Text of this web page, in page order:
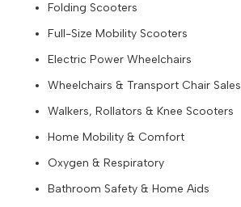
Folding Scooters
Full-Size Mobility Scooters
Electric Power Wheelchairs
Wheelchairs & Transport Chair Sales
Walkers, Rollators & Knee Scooters
Home Mobility & Comfort
Oxygen & Respiratory
Bathroom Safety & Home Aids